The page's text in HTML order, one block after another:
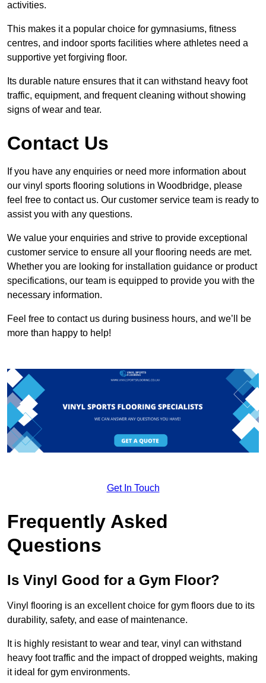
activities.
This makes it a popular choice for gymnasiums, fitness
centres, and indoor sports facilities where athletes need a
supportive yet forgiving floor.
Its durable nature ensures that it can withstand heavy foot
traffic, equipment, and frequent cleaning without showing
signs of wear and tear.
Contact Us
If you have any enquiries or need more information about
our vinyl sports flooring solutions in Woodbridge, please
feel free to contact us. Our customer service team is ready to
assist you with any questions.
We value your enquiries and strive to provide exceptional
customer service to ensure all your flooring needs are met.
Whether you are looking for installation guidance or product
specifications, our team is equipped to provide you with the
necessary information.
Feel free to contact us during business hours, and we’ll be
more than happy to help!
Get In Touch
Frequently Asked
Questions
Is Vinyl Good for a Gym Floor?
Vinyl flooring is an excellent choice for gym floors due to its
durability, safety, and ease of maintenance.
It is highly resistant to wear and tear, vinyl can withstand
heavy foot traffic and the impact of dropped weights, making
it ideal for gym environments.